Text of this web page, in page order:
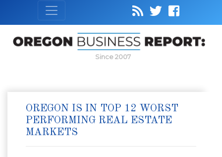
Since 2007
OREGON IS IN TOP 12 WORST
PERFORMING REAL ESTATE
MARKETS